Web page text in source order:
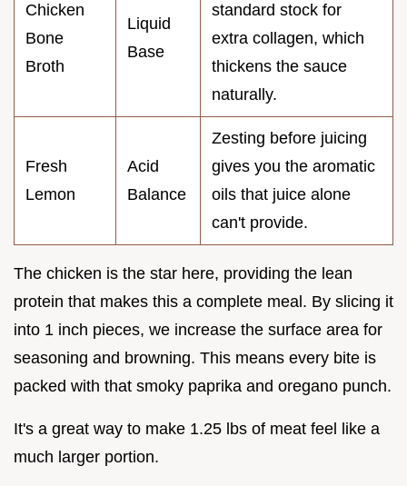
Chicken
Bone
Broth
Liquid
Base
standard stock for
extra collagen, which
thickens the sauce
naturally.
Fresh
Lemon
Acid
Balance
Zesting before juicing
gives you the aromatic
oils that juice alone
can't provide.
The chicken is the star here, providing the lean
protein that makes this a complete meal. By slicing it
into 1 inch pieces, we increase the surface area for
seasoning and browning. This means every bite is
packed with that smoky paprika and oregano punch.
It's a great way to make 1.25 lbs of meat feel like a
much larger portion.